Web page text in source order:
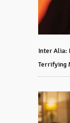
Inter Alia:
Terrifying